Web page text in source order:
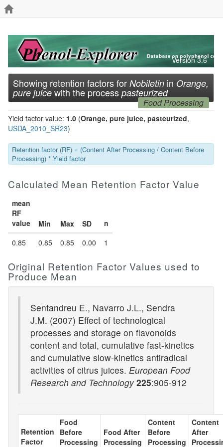
Version 3.6
Showing retention factors for Nobiletin in Orange,
pure juice with the process pasteurized
Food Processing
Yield factor value: 1.0 (Orange, pure juice, pasteurized,
USDA_2010_SR23)
Retention factor (RF) = (Content After Processing / Content Before
Processing) * Yield factor
Calculated Mean Retention Factor Value
mean
RF
value
Min Max SD
n
0.85
0.85 0.85 0.00 1
Original Retention Factor Values used to
Produce Mean
Sentandreu E., Navarro J.L., Sendra
J.M. (2007) Effect of technological
processes and storage on flavonoids
content and total, cumulative fast-kinetics
and cumulative slow-kinetics antiradical
activities of citrus juices. European Food
Research and Technology 225:905-912
Retention
Factor
Food
Before
Processing
Food After
Processing
Content
Before
Processing
Content
After